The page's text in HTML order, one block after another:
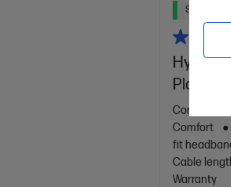
Ships Next
HyperX
Comfort
fit
Cable
Warranty